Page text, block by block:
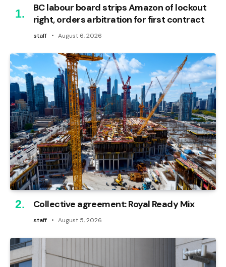
BC labour board strips Amazon of lockout
right, orders arbitration for first contract
staff August 6, 2026
Collective agreement: Royal Ready Mix
staff August 5, 2026